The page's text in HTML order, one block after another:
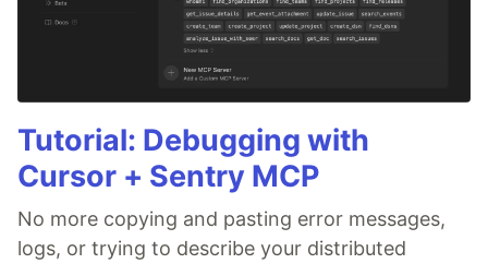
Tutorial: Debugging with
Cursor + Sentry MCP
No more copying and pasting error messages,
logs, or trying to describe your distributed